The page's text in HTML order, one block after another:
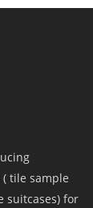
tile sample
suitcases) for